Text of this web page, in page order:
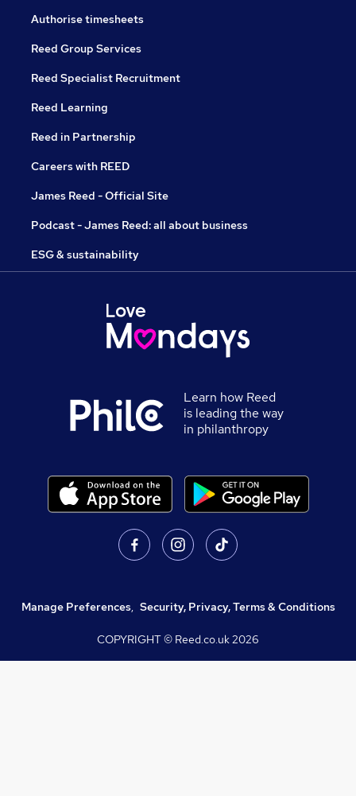
Authorise timesheets
Reed Group Services
Reed Specialist Recruitment
Reed Learning
Reed in Partnership
Careers with REED
James Reed - Official Site
Podcast - James Reed: all about business
ESG & sustainability
Learn how Reed
is leading the way
in philanthropy
Manage Preferences, Security, Privacy, Terms & Conditions
COPYRIGHT © Reed.co.uk2026